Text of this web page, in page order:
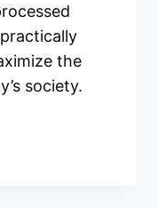
the
society.